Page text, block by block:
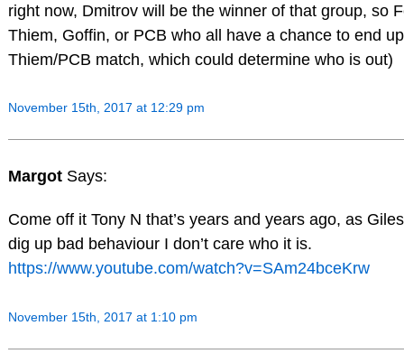
right now, Dmitrov will be the winner of that group, so
Thiem, Goffin, or PCB who all have a chance to end
Thiem/PCB match, which could determine who is out)
November 15th, 2017 at 12:29 pm
Margot Says:
Come off it Tony N that’s years and years ago, as
dig up bad behaviour I don’t care who it is.
https://www.youtube.com/watch?v=SAm24bceKrw
November 15th, 2017 at 1:10 pm